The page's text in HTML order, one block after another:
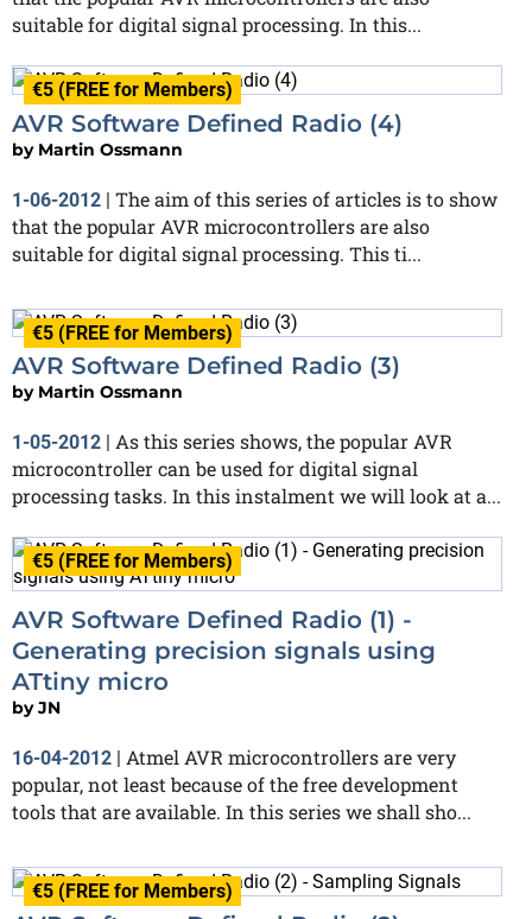
suitable for digital signal processing. In this...
€5 (FREE for Members)
AVR Software Defined Radio (4)
by Martin Ossmann
1-06-2012 | The aim of this series of articles is to show
that the popular AVR microcontrollers are also
suitable for digital signal processing. This ti...
€5 (FREE for Members)
AVR Software Defined Radio (3)
by Martin Ossmann
1-05-2012
As this series shows, the popular AVR
microcontroller can be used for digital signal
processing tasks. In this instalment we will look at a...
€5 (FREE for Members)
AVR Software Defined Radio (1) -
Generating precision signals using
ATtiny micro
byJN
16-04-2012
Atmel AVR microcontrollers are very
popular, not least because of the free development
tools that are available. In this series we shall sho...
€5 (FREE for Members)